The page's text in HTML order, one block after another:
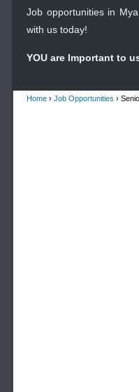
Job opportunities in
with us today!
YOU are Important to
Home › Job Opportunities ›